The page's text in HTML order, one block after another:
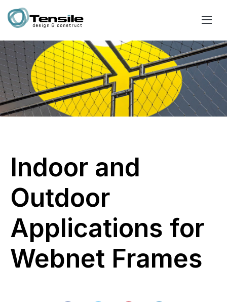
Indoor and
Outdoor
Applications for
Webnet Frames